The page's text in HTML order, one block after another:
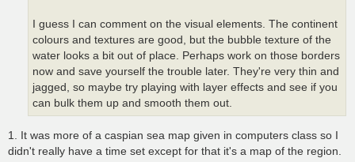
I guess I can comment on the visual elements. The continent
colours and textures are good, but the bubble texture of the
water looks a bit out of place. Perhaps work on those borders
now and save yourself the trouble later. They're very thin and
jagged, so maybe try playing with layer effects and see if you
can bulk them up and smooth them out.
1. It was more of a caspian sea map given in computers class so I
didn't really have a time set except for that it's a map of the region.